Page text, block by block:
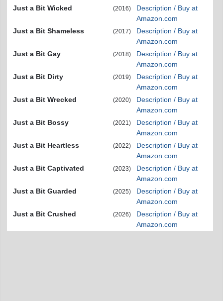
Just a Bit Wicked
(2016)
Description / Buy at
Amazon.com
Just a Bit Shameless
(2017)
Description / Buy at
Amazon.com
Just a Bit Gay
(2018)
Description / Buy at
Amazon.com
Just a Bit Dirty
(2019)
Description / Buy at
Amazon.com
Just a Bit Wrecked
(2020)
Description / Buy at
Amazon.com
Just a Bit Bossy
(2021)
Description / Buy at
Amazon.com
Just a Bit Heartless
(2022)
Description / Buy at
Amazon.com
Just a Bit Captivated
(2023)
Description / Buy at
Amazon.com
Just a Bit Guarded
(2025)
Description / Buy at
Amazon.com
Just a Bit Crushed
(2026)
Description / Buy at
Amazon.com